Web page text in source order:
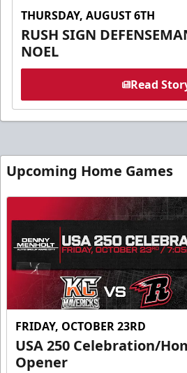
THURSDAY, AUGUST 6TH
RUSH SIGN
NOEL
Read
Upcoming Home Games
FRIDAY, OCTOBER 23RD
USA 250 Celebration/
Opener